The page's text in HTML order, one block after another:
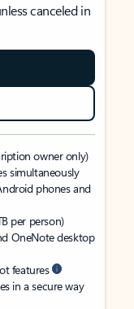
canceled in
owner only)
simultaneously
phones and
per person)
OneNote desktop
features
in a secure way